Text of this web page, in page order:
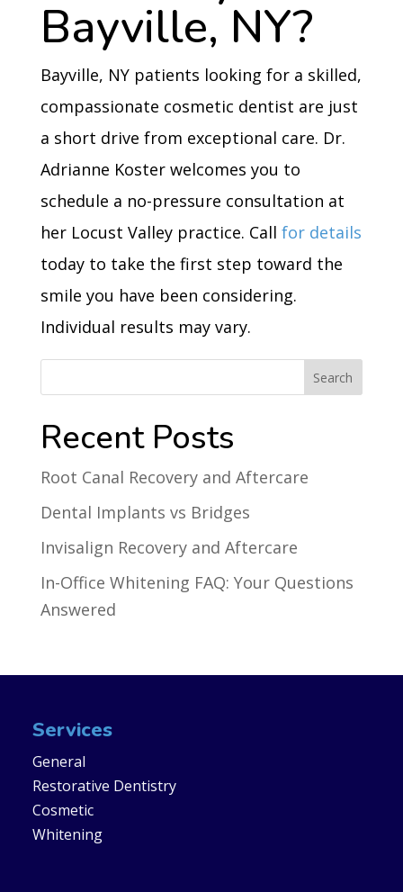
Bayville, NY?
Bayville, NY patients looking for a skilled,
compassionate cosmetic dentist are just
a short drive from exceptional care. Dr.
Adrianne Koster welcomes you to
schedule a no-pressure consultation at
her Locust Valley practice. Call for details
today to take the first step toward the
smile you have been considering.
Individual results may vary.
Recent Posts
Root Canal Recovery and Aftercare
Dental Implants vs Bridges
Invisalign Recovery and Aftercare
In-Office Whitening FAQ: Your Questions
Answered
Services
General
Restorative Dentistry
Cosmetic
Whitening